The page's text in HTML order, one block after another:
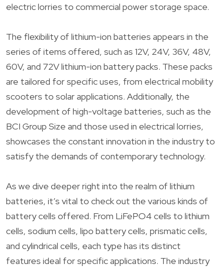
electric lorries to commercial power storage space.
The flexibility of lithium-ion batteries appears in the
series of items offered, such as 12V, 24V, 36V, 48V,
60V, and 72V lithium-ion battery packs. These packs
are tailored for specific uses, from electrical mobility
scooters to solar applications. Additionally, the
development of high-voltage batteries, such as the
BCI Group Size and those used in electrical lorries,
showcases the constant innovation in the industry to
satisfy the demands of contemporary technology.
As we dive deeper right into the realm of lithium
batteries, it’s vital to check out the various kinds of
battery cells offered. From LiFePO4 cells to lithium
cells, sodium cells, lipo battery cells, prismatic cells,
and cylindrical cells, each type has its distinct
features ideal for specific applications. The industry